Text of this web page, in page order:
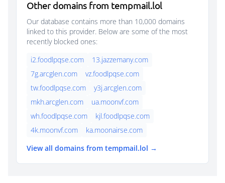
Other domains from tempmail.lol
Our database contains more than 10,000 domains
linked to this provider. Below are some of the most
recently blocked ones:
i2.foodlpqse.com
13.jazzemany.com
7g.arcglen.com
vz.foodlpqse.com
tw.foodlpqse.com
y3j.arcglen.com
mkh.arcglen.com
ua.moonvf.com
wh.foodlpqse.com
kjl.foodlpqse.com
4k.moonvf.com
ka.moonairse.com
View all domains from tempmail.lol →